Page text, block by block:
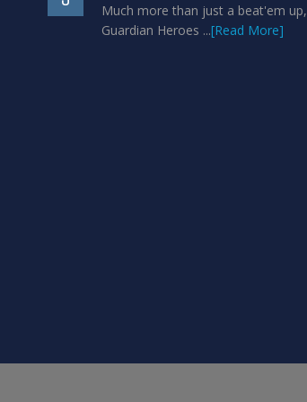
Much more than just a beat'em up,
Guardian Heroes ...[Read More]